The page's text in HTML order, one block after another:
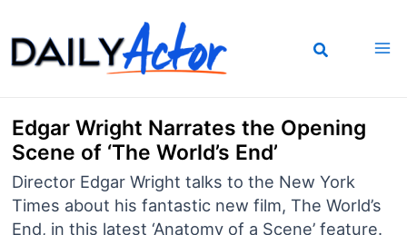
to
content
Edgar Wright Narrates the Opening
Scene of ‘The World’s End’
Director Edgar Wright talks to the New York
Times about his fantastic new film, The World’s
End, in this latest ‘Anatomy of a Scene’ feature.